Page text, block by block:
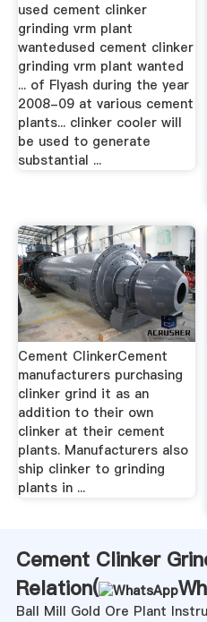
used cement clinker
grinding vrm plant
wantedused cement clinker
grinding vrm plant wanted
... of Flyash during the year
2008-09 at various cement
plants... clinker cooler will
be used to generate
substantial ...
Cement ClinkerCement
manufacturers purchasing
clinker grind it as an
addition to their own
clinker at their cement
plants. Manufacturers also
ship clinker to grinding
plants in ...
Cement Clinker
Relation(
Ball Mill Gold Ore Plant